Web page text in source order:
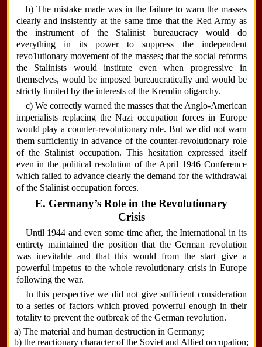
b) The mistake made was in the failure to warn the masses
clearly and insistently at the same time that the Red Army as
the instrument of the Stalinist bureaucracy would do
everything in its power to suppress the independent
revo1utionary movement of the masses; that the social reforms
the Stalinists would institute even when progressive in
themselves, would be imposed bureaucratically and would be
strictly limited by the interests of the Kremlin oligarchy.
c) We correctly warned the masses that the Anglo-American
imperialists replacing the Nazi occupation forces in Europe
would play a counter-revolutionary role. But we did not warn
them sufficiently in advance of the counter-revolutionary role
of the Stalinist occupation. This hesitation expressed itself
even in the political resolution of the April 1946 Conference
which failed to advance clearly the demand for the withdrawal
of the Stalinist occupation forces.
E. Germany’s Role in the Revolutionary
Crisis
Until 1944 and even some time after, the International in its
entirety maintained the position that the German revolution
was inevitable and that this would from the start give a
powerful impetus to the whole revolutionary crisis in Europe
following the war.
In this perspective we did not give sufficient consideration
to a series of factors which proved powerful enough in their
totality to prevent the outbreak of the German revolution.
a) The material and human destruction in Germany;
b) the reactionary character of the Soviet and Allied occupation;